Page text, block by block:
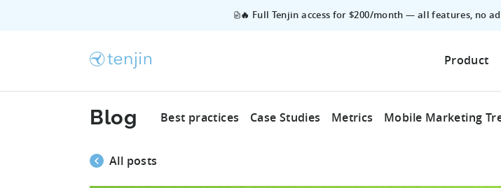
🔥 Full Tenjin access for $200/month — all features, no
Product
Blog Best practices Case Studies Metrics Mobile Marketing
All posts